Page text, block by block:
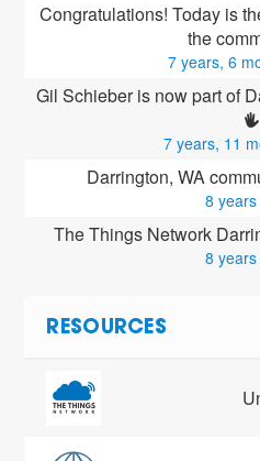
Congratulations! Today is
the
7 years, 6
Gil Schieber is now part of
7 years, 11
Darrington, WA
8
The Things Network
8
RESOURCES